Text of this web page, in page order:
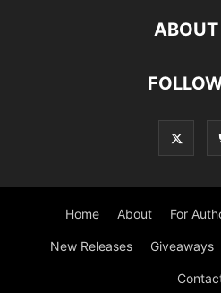
Home About For
New Releases Giveaways